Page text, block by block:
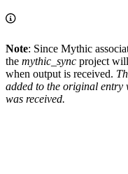
Note: Since Mythic
the mythic_sync project
when output is received.
added to the original entry
was received.